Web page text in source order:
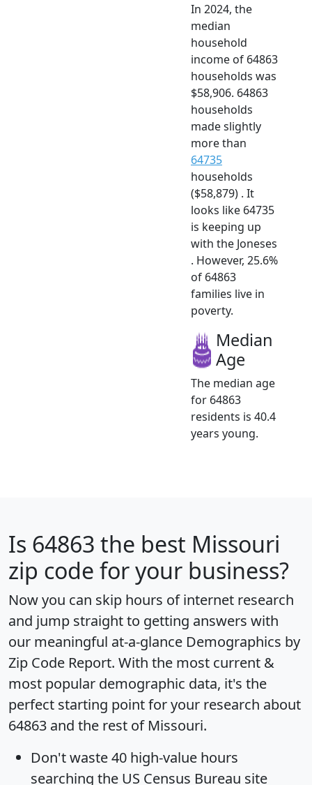
In 2024, the
median
household
income of 64863
households was
$58,906. 64863
households
made slightly
more than
64735
households
($58,879) . It
looks like 64735
is keeping up
with the Joneses
. However, 25.6%
of 64863
families live in
poverty.
Median
Age
The median age
for 64863
residents is 40.4
years young.
Is 64863 the best Missouri
zip code for your business?
Now you can skip hours of internet research
and jump straight to getting answers with
our meaningful at-a-glance Demographics by
Zip Code Report. With the most current &
most popular demographic data, it's the
perfect starting point for your research about
64863 and the rest of Missouri.
Don't waste 40 high-value hours
searching the US Census Bureau site